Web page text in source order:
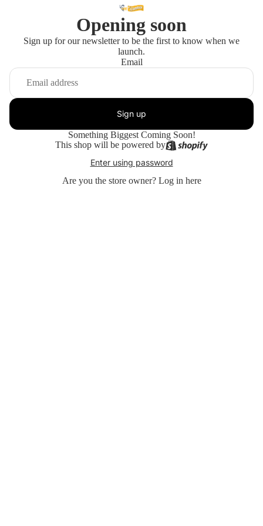
Opening soon
Sign up for our newsletter to be the first to know when we
launch.
Email
Sign up
Something Biggest Coming Soon!
This shop will be powered by
Enter using password
Are you the store owner? Log in here